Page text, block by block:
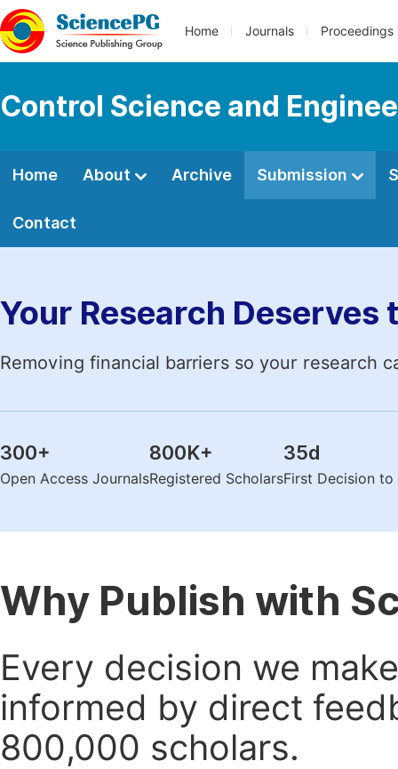
Home Journals Proceedings
Control Science and
Home About Archive Submission
Contact
Your Research Deserves
Removing financial barriers so your research
300+
Open Access Journals
800K+
Registered Scholars
35d
First Decision
Why Publish with
Every decision we
informed by direct
800,000 scholars.